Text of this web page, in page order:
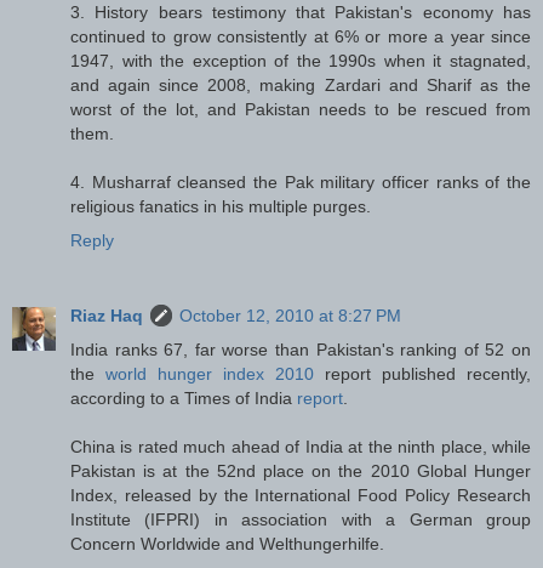
3. History bears testimony that Pakistan's economy has
continued to grow consistently at 6% or more a year since
1947, with the exception of the 1990s when it stagnated,
and again since 2008, making Zardari and Sharif as the
worst of the lot, and Pakistan needs to be rescued from
them.
4. Musharraf cleansed the Pak military officer ranks of the
religious fanatics in his multiple purges.
Reply
Riaz Haq
October 12, 2010 at 8:27 PM
India ranks 67, far worse than Pakistan's ranking of 52 on
the world hunger index 2010 report published recently,
according to a Times of India report
China is rated much ahead of India at the ninth place, while
Pakistan is at the 52nd place on the 2010 Global Hunger
Index, released by the International Food Policy Research
Institute (IFPRI) in association with a German group
Concern Worldwide and Welthungerhilfe.